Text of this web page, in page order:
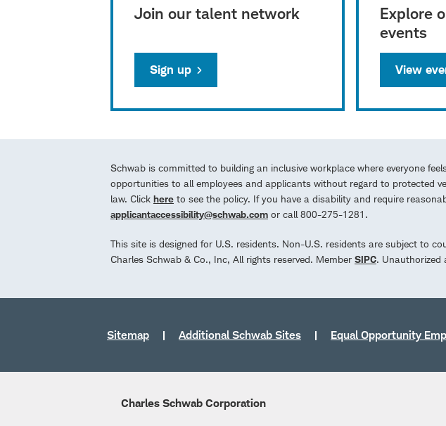
Join our talent network
Sign up
Explore
events
View
Schwab is committed to building an inclusive workplace where everyone
opportunities to all employees and applicants without regard to protected
law. Click here to see the policy. If you have a disability and require
applicantaccessibility@schwab.com or call 800-275-1281.
This site is designed for U.S. residents. Non-U.S. residents are subject to
Charles Schwab & Co., Inc, All rights reserved. Member SIPC. Unauthorized
Sitemap Additional Schwab Sites Equal Opportunity
Charles Schwab Corporation